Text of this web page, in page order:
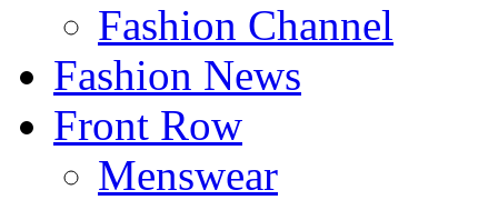
Fashion Channel
Fashion News
Front Row
Menswear